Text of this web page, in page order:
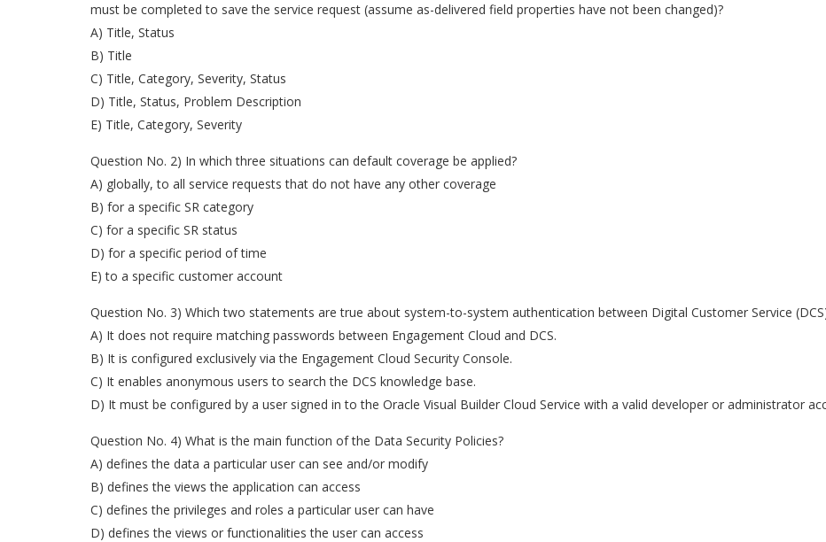
must be completed to save the service request (assume as-delivered field properties have not been changed)?
A) Title, Status
B) Title
C) Title, Category, Severity, Status
D) Title, Status, Problem Description
E) Title, Category, Severity
Question No. 2) In which three situations can default coverage be applied?
A) globally, to all service requests that do not have any other coverage
B) for a specific SR category
C) for a specific SR status
D) for a specific period of time
E) to a specific customer account
Question No. 3) Which two statements are true about system-to-system authentication between Digital Customer Service
A) It does not require matching passwords between Engagement Cloud and DCS.
B) It is configured exclusively via the Engagement Cloud Security Console.
C) It enables anonymous users to search the DCS knowledge base.
D) It must be configured by a user signed in to the Oracle Visual Builder Cloud Service with a valid developer or administrator
Question No. 4) What is the main function of the Data Security Policies?
A) defines the data a particular user can see and/or modify
B) defines the views the application can access
C) defines the privileges and roles a particular user can have
D) defines the views or functionalities the user can access